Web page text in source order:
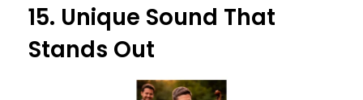
15. Unique Sound That
Stands Out